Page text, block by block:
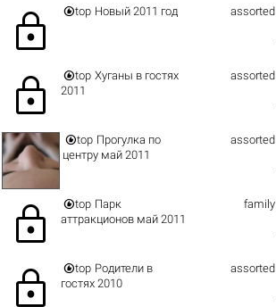
lock top Новый 2011 год assorted
lock top Хуганы в гостях
2011
assorted
top Прогулка по
центру май 2011
assorted
lock top Парк
аттракционов май 2011
family
lock top Родители в
гостях 2010
assorted